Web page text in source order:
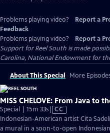
Problems playing video? Report a
Feedback
Problems playing video?
Report a
Support for Reel South is made
Carolina, National Endowment for
About This Special More
MISS CHELOVE: From Java to
Special | 15m 33sVideo
has
Closed
CC
Indonesian-American artist Cita
a mural in a soon-to-open